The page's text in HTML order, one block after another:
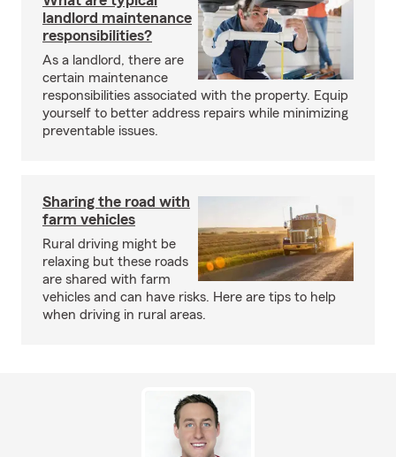
landlord maintenance
responsibilities?
As a landlord, there are
certain maintenance
responsibilities associated with the property. Equip
yourself to better address repairs while minimizing
preventable issues.
Sharing the road with
farm vehicles
Rural driving might be
relaxing but these roads
are shared with farm
vehicles and can have risks. Here are tips to help
when driving in rural areas.